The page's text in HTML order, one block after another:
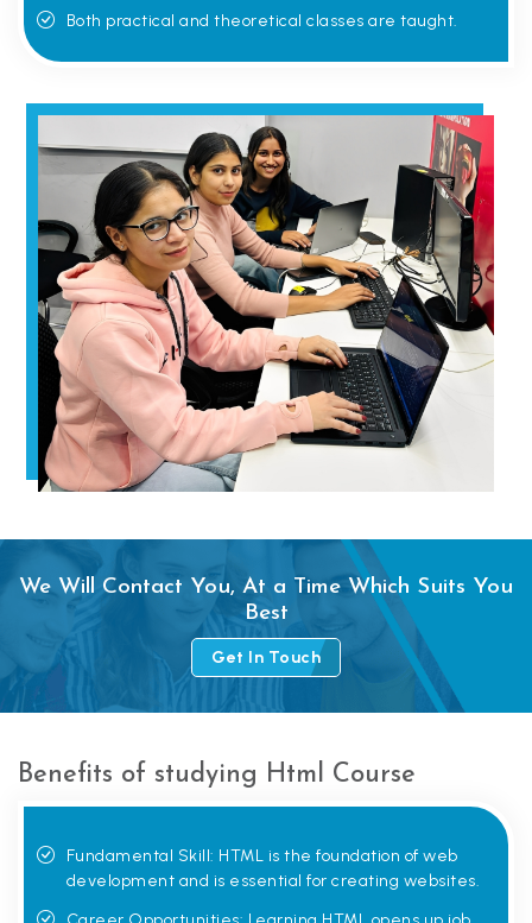
Both practical and theoretical classes are taught.
We Will Contact You, At a Time Which Suits You
Best
Get In Touch
Benefits of studying Html Course
Fundamental Skill: HTML is the foundation of web
development and is essential for creating websites.